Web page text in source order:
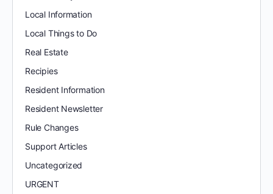
Local Information
Local Things to Do
Real Estate
Recipies
Resident Information
Resident Newsletter
Rule Changes
Support Articles
Uncategorized
URGENT